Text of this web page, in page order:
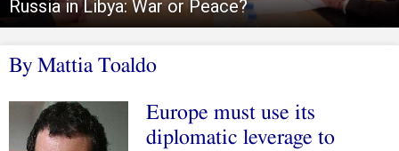
Russia in Libya: War or Peace?
By Mattia Toaldo
Europe must use its
diplomatic leverage to